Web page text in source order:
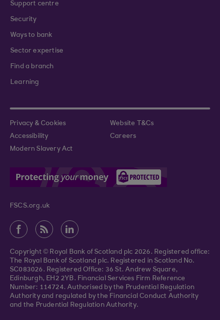
Support centre
Security
Ways to bank
Sector expertise
Find a branch
Learning
Privacy & Cookies
Website T&Cs
Accessibility
Careers
Modern Slavery Act
FSCS.org.uk
Copyright © Royal Bank of Scotland plc 2026. Registered office:
The Royal Bank of Scotland plc. Registered in Scotland No.
SC083026. Registered Office: 36 St. Andrew Square,
Edinburgh, EH2 2YB. Financial Services Firm Reference
Number: 114724. Authorised by the Prudential Regulation
Authority and regulated by the Financial Conduct Authority
and the Prudential Regulation Authority.